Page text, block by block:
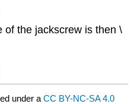
of the jackscrew is then \
under aCC BY-NC-SA 4.0